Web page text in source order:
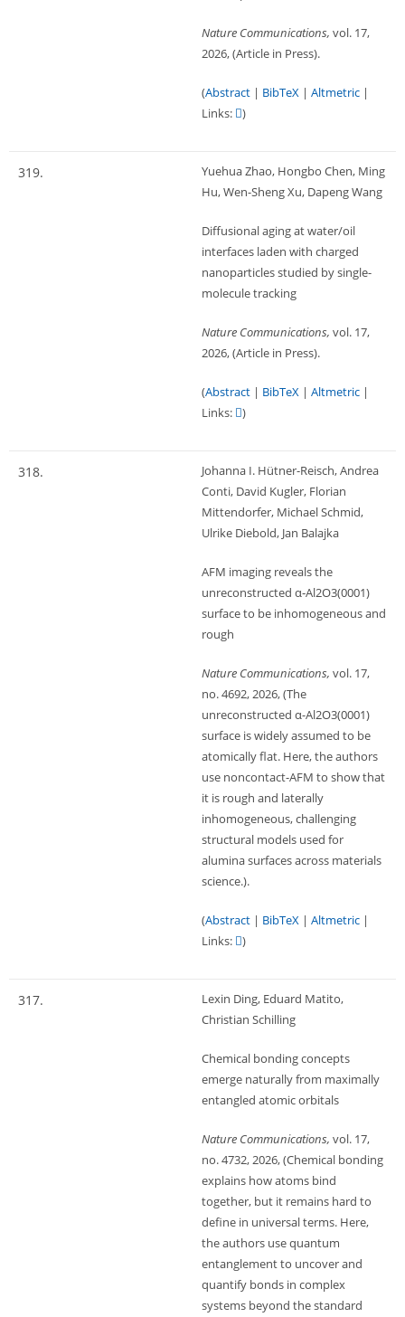
Nature Communications, vol. 17,
2026, (Article in Press).
(Abstract | BibTeX | Altmetric |
Links:
)
319.
Yuehua Zhao, Hongbo Chen, Ming
Hu, Wen-Sheng Xu, Dapeng Wang
Diffusional aging at water/oil
interfaces laden with charged
nanoparticles studied by single-
molecule tracking
Nature Communications, vol. 17,
2026, (Article in Press).
(Abstract | BibTeX | Altmetric |
Links:
)
318.
Johanna I. Hütner-Reisch, Andrea
Conti, David Kugler, Florian
Mittendorfer, Michael Schmid,
Ulrike Diebold, Jan Balajka
AFM imaging reveals the
unreconstructed α‑Al2O3(0001)
surface to be inhomogeneous and
rough
Nature Communications, vol. 17,
no. 4692,2026, (The
unreconstructed α-Al2O3(0001)
surface is widely assumed to be
atomically flat. Here, the authors
use noncontact-AFM to show that
it is rough and laterally
inhomogeneous, challenging
structural models used for
alumina surfaces across materials
science.).
(Abstract | BibTeX | Altmetric |
Links:
)
317.
Lexin Ding, Eduard Matito,
Christian Schilling
Chemical bonding concepts
emerge naturally from maximally
entangled atomic orbitals
Nature Communications, vol. 17,
no. 4732,2026, (Chemical bonding
explains how atoms bind
together, but it remains hard to
define in universal terms. Here,
the authors use quantum
entanglement to uncover and
quantify bonds in complex
systems beyond the standard